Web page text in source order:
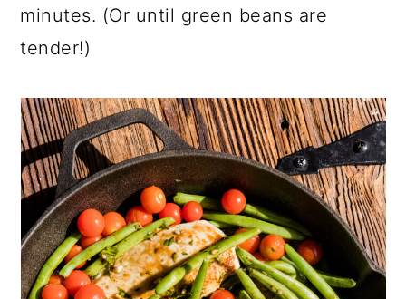
minutes. (Or until green beans are
tender!)